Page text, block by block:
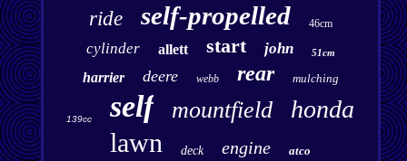
ride self-propelled 46cm
cylinder allett start john 51cm
harrier deere webb rear mulching
139cc self mountfield honda
lawn deck engine atco